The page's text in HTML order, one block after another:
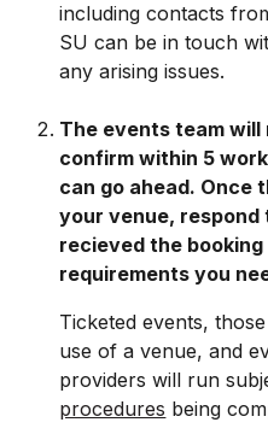
including contacts
SU can be in touch
any arising issues.
The events team
confirm within 5
can go ahead. Once
your venue,
recieved the
requirements you
Ticketed events,
use of a venue, and
providers will run
procedures being